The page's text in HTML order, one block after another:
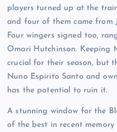
players turned up at the
and four of them came from
Four wingers signed too,
Omari Hutchinson. Keeping
crucial for their season, but
Nuno Espirito Santo and
has the potential to ruin it.
A stunning window for the
of the best in recent